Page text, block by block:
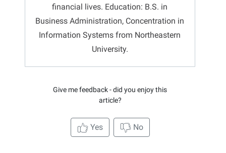
financial lives. Education: B.S. in
Business Administration, Concentration in
Information Systems from Northeastern
University.
Give me feedback - did you enjoy this
article?
Yes No